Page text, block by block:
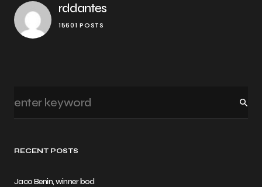
RECENT POSTS
Jaco Benin, winner bod
rddantes
15601 POSTS